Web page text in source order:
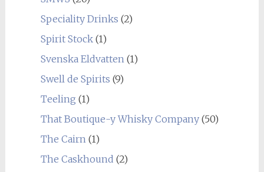
Speciality Drinks (2)
Spirit Stock(1)
Svenska Eldvatten (1)
Swell de Spirits (9)
Teeling (1)
That Boutique-y Whisky Company(50)
The Cairn (1)
The Caskhound (2)